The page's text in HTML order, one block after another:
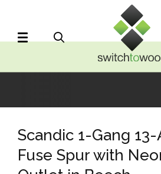
Scandic 1-Gang
Fuse Spur with